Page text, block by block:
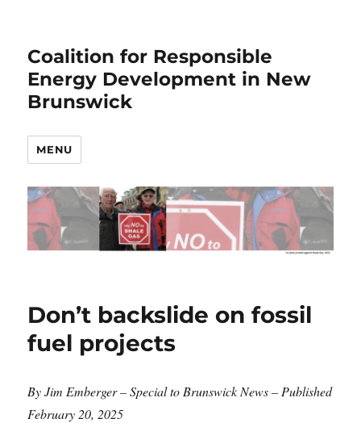
Coalition for Responsible
Energy Development in New
Brunswick
MENU
Don’t backslide on fossil
fuel projects
By Jim Emberger – Special to Brunswick News – Published
February 20, 2025